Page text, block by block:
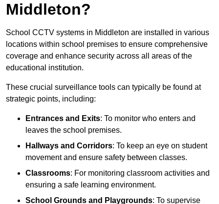
Middleton?
School CCTV systems in Middleton are installed in various
locations within school premises to ensure comprehensive
coverage and enhance security across all areas of the
educational institution.
These crucial surveillance tools can typically be found at
strategic points, including:
Entrances and Exits: To monitor who enters and
leaves the school premises.
Hallways and Corridors: To keep an eye on student
movement and ensure safety between classes.
Classrooms: For monitoring classroom activities and
ensuring a safe learning environment.
School Grounds and Playgrounds: To supervise